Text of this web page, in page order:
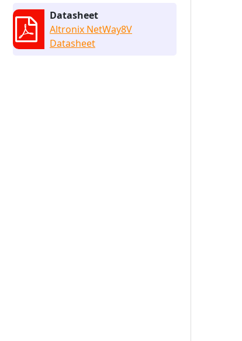
Datasheet
Altronix NetWay8V
Datasheet